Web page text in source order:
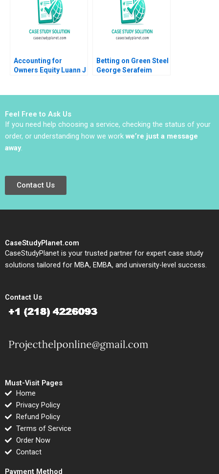
Sadun Jenyfeer
Martinez Buitrago
Accounting for
Owners Equity Luann J
Betting on Green Steel
George Serafeim
Feel Free to Ask Us
If you need help choosing a service, checking the status of your
order, or understanding how we work we’re just a message
away.
Contact Us
CaseStudyPlanet.com
CaseStudyPlanet is your trusted partner for expert case study
solutions tailored for MBA, EMBA, and university-level success.
Contact Us
Must-Visit Pages
Home
Privacy Policy
Refund Policy
Terms of Service
Order Now
Contact
Payment Method